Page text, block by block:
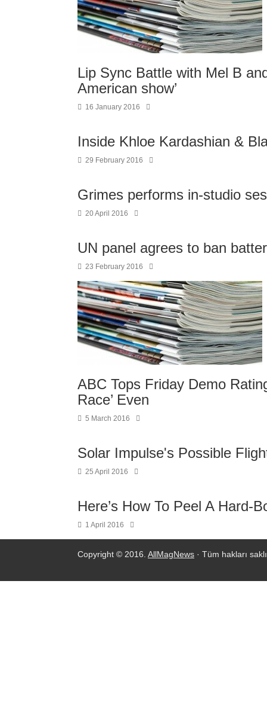
Lip Sync Battle with Mel B
American show’
16 January 2016
Inside Khloe Kardashian &
29 February 2016
Grimes performs in-studio
20 April 2016
UN panel agrees to ban
23 February 2016
ABC Tops Friday Demo
Race’ Even
5 March 2016
Solar Impulse's Possible
25 April 2016
Here’s How To Peel A Hard-
1 April 2016
Copyright © 2016. AllMagNews · Tüm hakları